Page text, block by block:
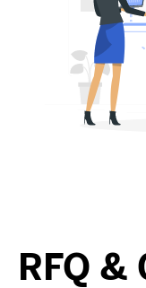
RFQ &